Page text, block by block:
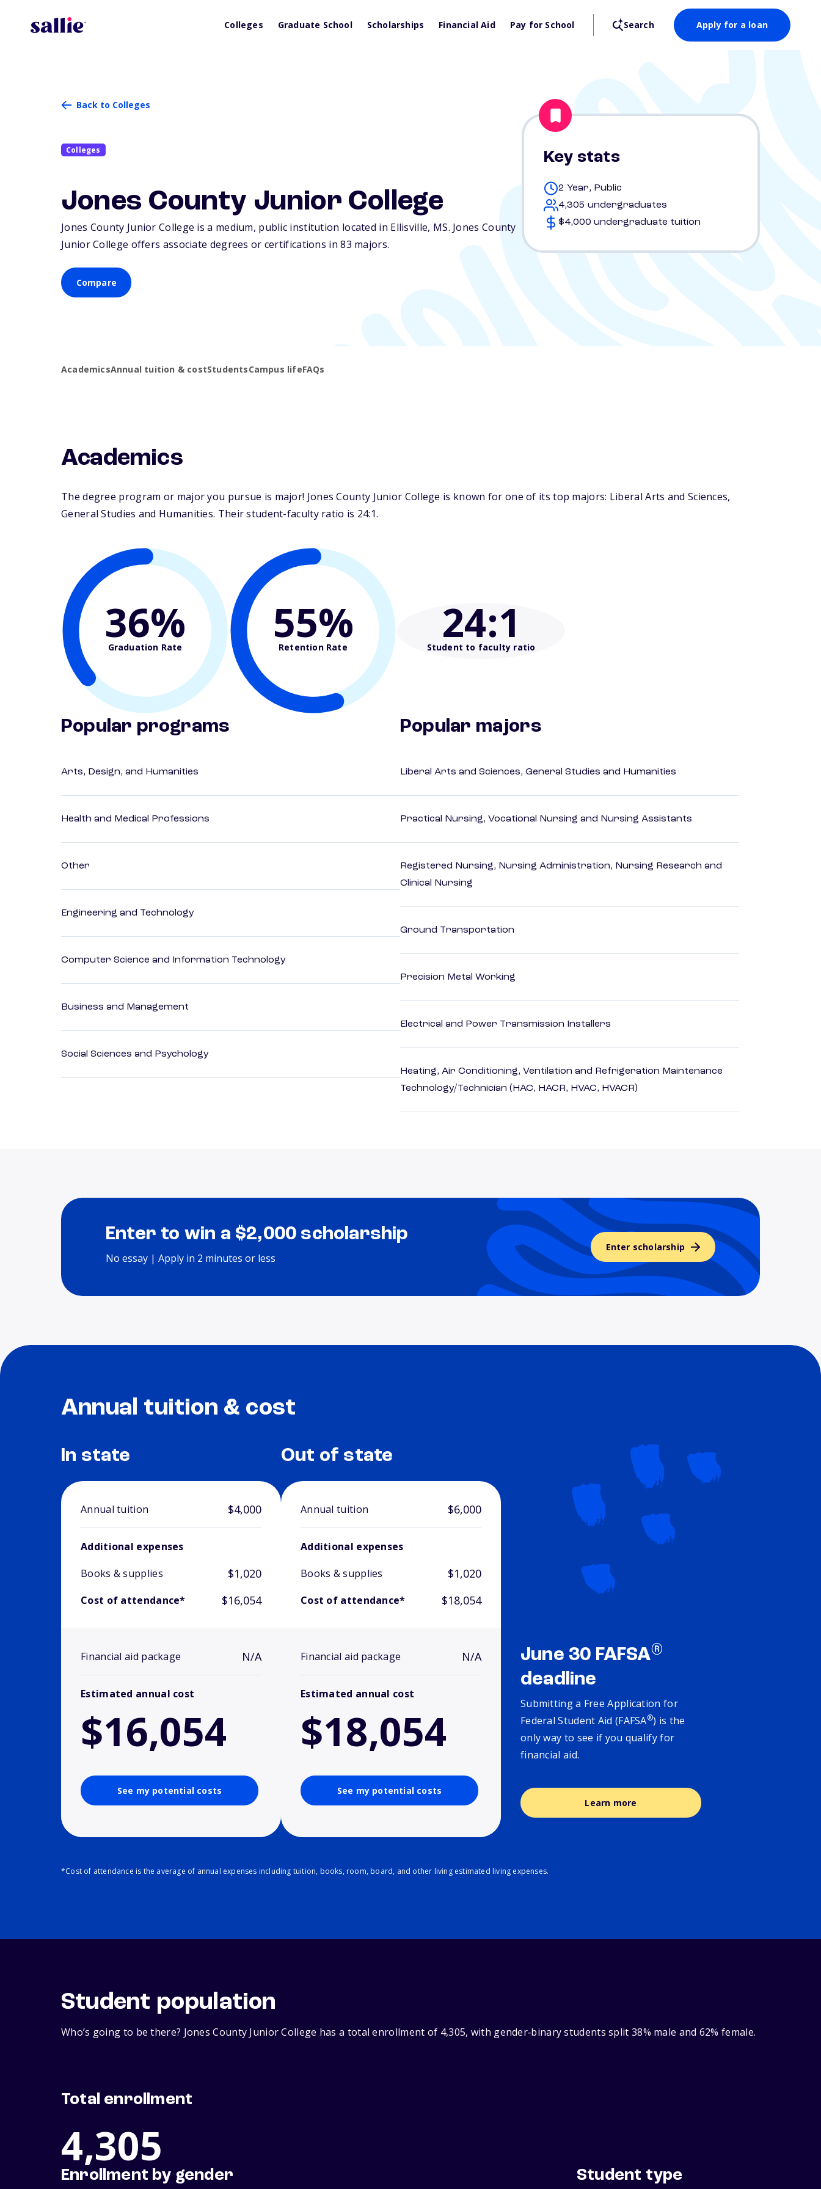
Colleges Graduate School Scholarships Financial Aid Pay for School Search Apply for a loan
Back to Colleges
Colleges
Jones County Junior College
Jones County Junior College is a medium, public institution located in Ellisville, MS. Jones County
Junior College offers associate degrees or certifications in 83 majors.
Compare
Key stats
2 Year, Public
4,305 undergraduates
$4,000 undergraduate tuition
AcademicsAnnual tuition & costStudentsCampus lifeFAQs
Academics
The degree program or major you pursue is major! Jones County Junior College is known for one of its top majors: Liberal Arts and Sciences,
General Studies and Humanities. Their student-faculty ratio is 24:1.
36%
Graduation Rate 55%
Retention Rate 24:1
Student to faculty ratio
Popular programs
Arts, Design, and Humanities
Health and Medical Professions
Other
Engineering and Technology
Computer Science and Information Technology
Business and Management
Social Sciences and Psychology
Popular majors
Liberal Arts and Sciences, General Studies and Humanities
Practical Nursing, Vocational Nursing and Nursing Assistants
Registered Nursing, Nursing Administration, Nursing Research and
Clinical Nursing
Ground Transportation
Precision Metal Working
Electrical and Power Transmission Installers
Heating, Air Conditioning, Ventilation and Refrigeration Maintenance
Technology/Technician (HAC, HACR, HVAC, HVACR)
Enter to win a $2,000 scholarship
No essay | Apply in 2 minutes or less
Enter scholarship
Annual tuition & cost
In state
Annual tuition $4,000
Additional expenses
Books & supplies
$1,020
Cost of attendance* $16,054
Financial aid package N/A
Estimated annual cost
$16,054
See my potential costs
Out of state
Annual tuition $6,000
Additional expenses
Books & supplies
$1,020
Cost of attendance* $18,054
Financial aid package N/A
Estimated annual cost
$18,054
See my potential costs
June 30 FAFSA®
deadline
Submitting a Free Application for
Federal Student Aid (FAFSA®) is the
only way to see if you qualify for
financial aid.
Learn more
*Cost of attendance is the average of annual expenses including tuition, books, room, board, and other living estimated living expenses.
Student population
Who’s going to be there? Jones County Junior College has a total enrollment of 4,305, with gender‑binary students split 38% male and 62% female.
Total enrollment
4,305
Enrollment by gender Student type